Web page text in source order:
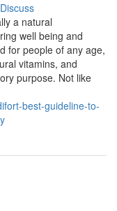
Discuss
a natural
well being and
for people of any age,
vitamins, and
purpose. Not like
best-guideline-to-